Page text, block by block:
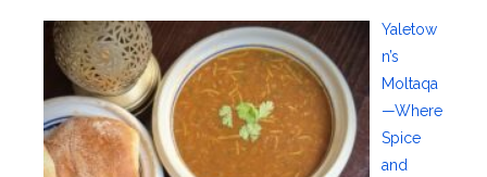
Yaletow
n’s
Moltaqa
—Where
Spice
and